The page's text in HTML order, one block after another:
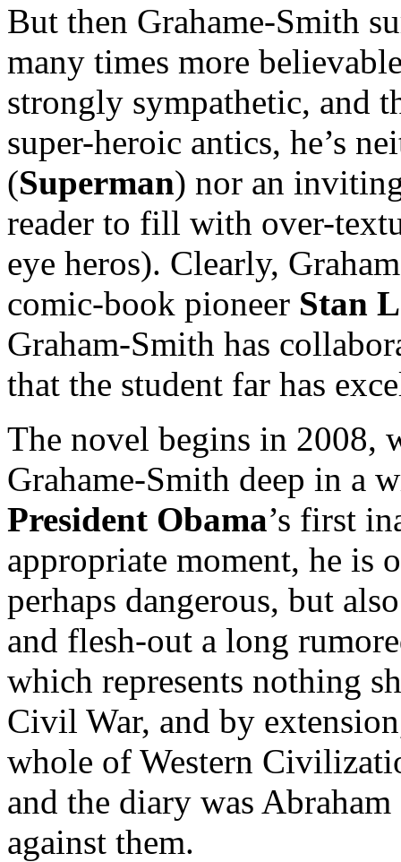
But then Grahame-Smith
many times more
strongly sympathetic, and
super-heroic antics, he’s
(Superman) nor an
reader to fill with over-
eye heros). Clearly,
comic-book pioneer Stan
Graham-Smith has
that the student far has
The novel begins in 2008,
Grahame-Smith deep in a
President Obama’s first
appropriate moment, he is
perhaps dangerous, but
and flesh-out a long
which represents nothing
Civil War, and by
whole of Western
and the diary was
against them.